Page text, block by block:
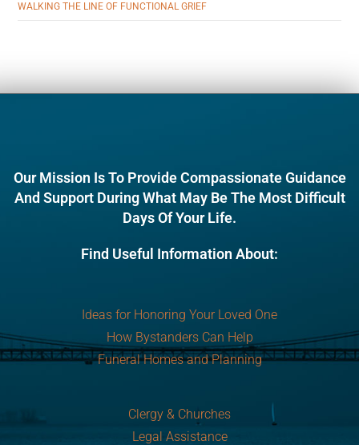
WALKING THE LINE OF FUNCTIONAL GRIEF
Our Mission Is To Provide Compassionate Guidance
And Support During What May Be The Most Difficult
Days Of Your Life.
Find Useful Information About:
Ideas for Honoring Your Loved One
How Bystanders Can Help
Funeral Homes and Planning
Clergy & Churches
Legal Assistance